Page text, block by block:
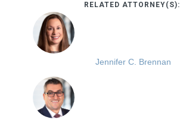
RELATED ATTORNEY(S):
Jennifer C. Brennan